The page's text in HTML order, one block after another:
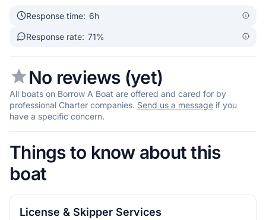
Response time: 6h
Response rate: 71%
No reviews (yet)
All boats on Borrow A Boat are offered and cared for by
professional Charter companies. Send us a message if you
have a specific concern.
Things to know about this
boat
License & Skipper Services